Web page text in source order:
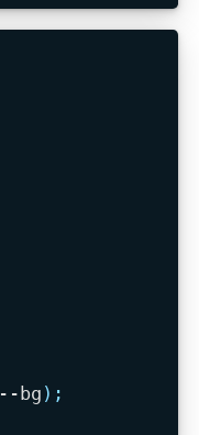
--bg ) ;